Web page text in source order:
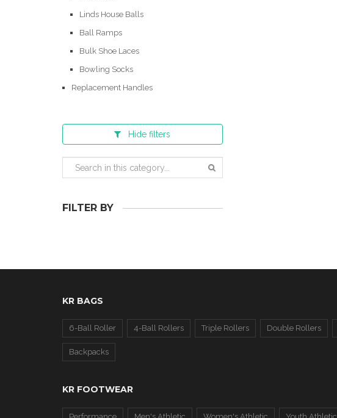
Linds House Balls
Ball Ramps
Bulk Shoe Laces
Bowling Socks
Replacement Handles
Hide filters
FILTER BY
KR BAGS
6-Ball Roller 4-Ball Rollers Triple Rollers Double Rollers
Backpacks
KR FOOTWEAR